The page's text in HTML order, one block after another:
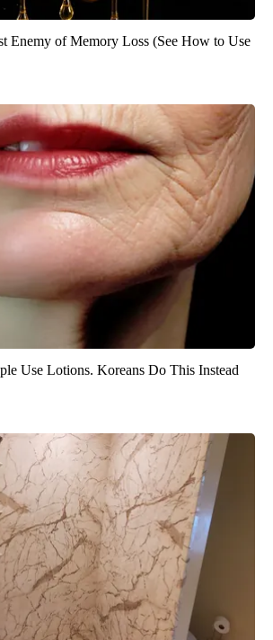
Enemy of Memory Loss (See How to Use
Use Lotions. Koreans Do This Instead